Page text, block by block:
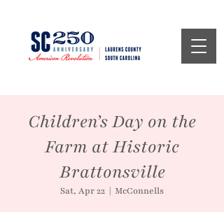
Children’s Day on the
Farm at Historic
Brattonsville
Sat, Apr 22
  |
McConnells